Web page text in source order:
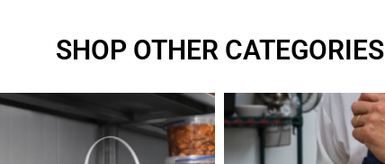
SHOP OTHER CATEGORIES